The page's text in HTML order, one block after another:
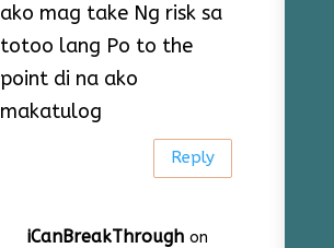
ako mag take Ng risk sa
totoo lang Po to the
point di na ako
makatulog
Reply
iCanBreakThrough on